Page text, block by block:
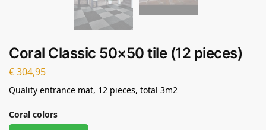
Coral Classic 50×50 tile (12 pieces)
€304,95
Quality entrance mat, 12 pieces, total 3m2
Coral colors